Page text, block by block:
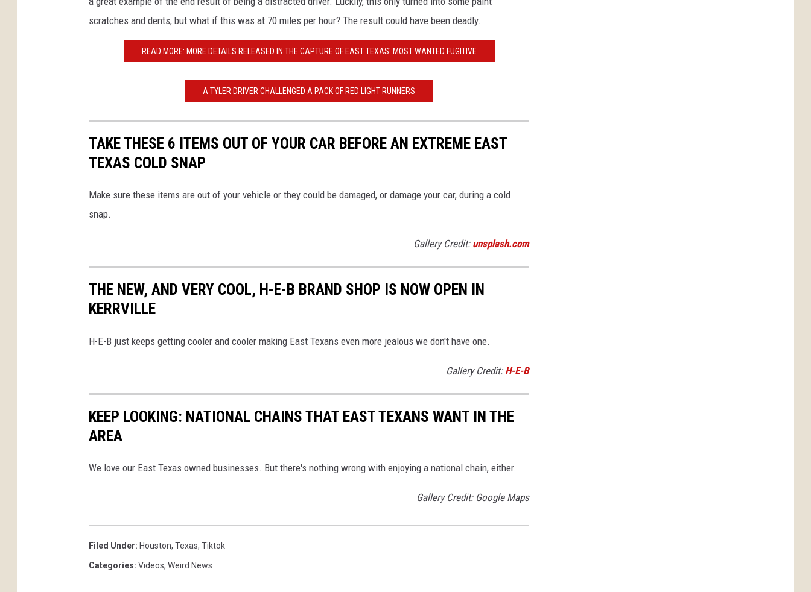
scratches and dents, but what if this was at 70 miles per hour? The result could have been deadly.
READ MORE: MORE DETAILS RELEASED IN THE CAPTURE OF EAST TEXAS' MOST WANTED FUGITIVE
A TYLER DRIVER CHALLENGED A PACK OF RED LIGHT RUNNERS
TAKE THESE 6 ITEMS OUT OF YOUR CAR BEFORE AN EXTREME EAST
TEXAS COLD SNAP
Make sure these items are out of your vehicle or they could be damaged, or damage your car, during a cold
snap.
Gallery Credit: unsplash.com
THE NEW, AND VERY COOL, H-E-B BRAND SHOP IS NOW OPEN IN
KERRVILLE
H-E-B just keeps getting cooler and cooler making East Texans even more jealous we don't have one.
Gallery Credit: H-E-B
KEEP LOOKING: NATIONAL CHAINS THAT EAST TEXANS WANT IN THE
AREA
We love our East Texas owned businesses. But there's nothing wrong with enjoying a national chain, either.
Gallery Credit: Google Maps
Filed Under: Houston, Texas, Tiktok
Categories: Videos, Weird News